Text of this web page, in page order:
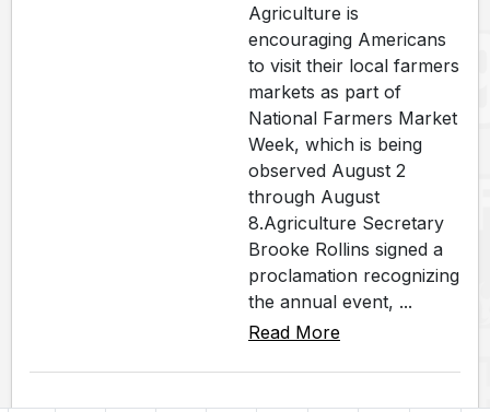
Agriculture is
encouraging Americans
to visit their local farmers
markets as part of
National Farmers Market
Week, which is being
observed August 2
through August
8.Agriculture Secretary
Brooke Rollins signed a
proclamation recognizing
the annual event, ...
Read More